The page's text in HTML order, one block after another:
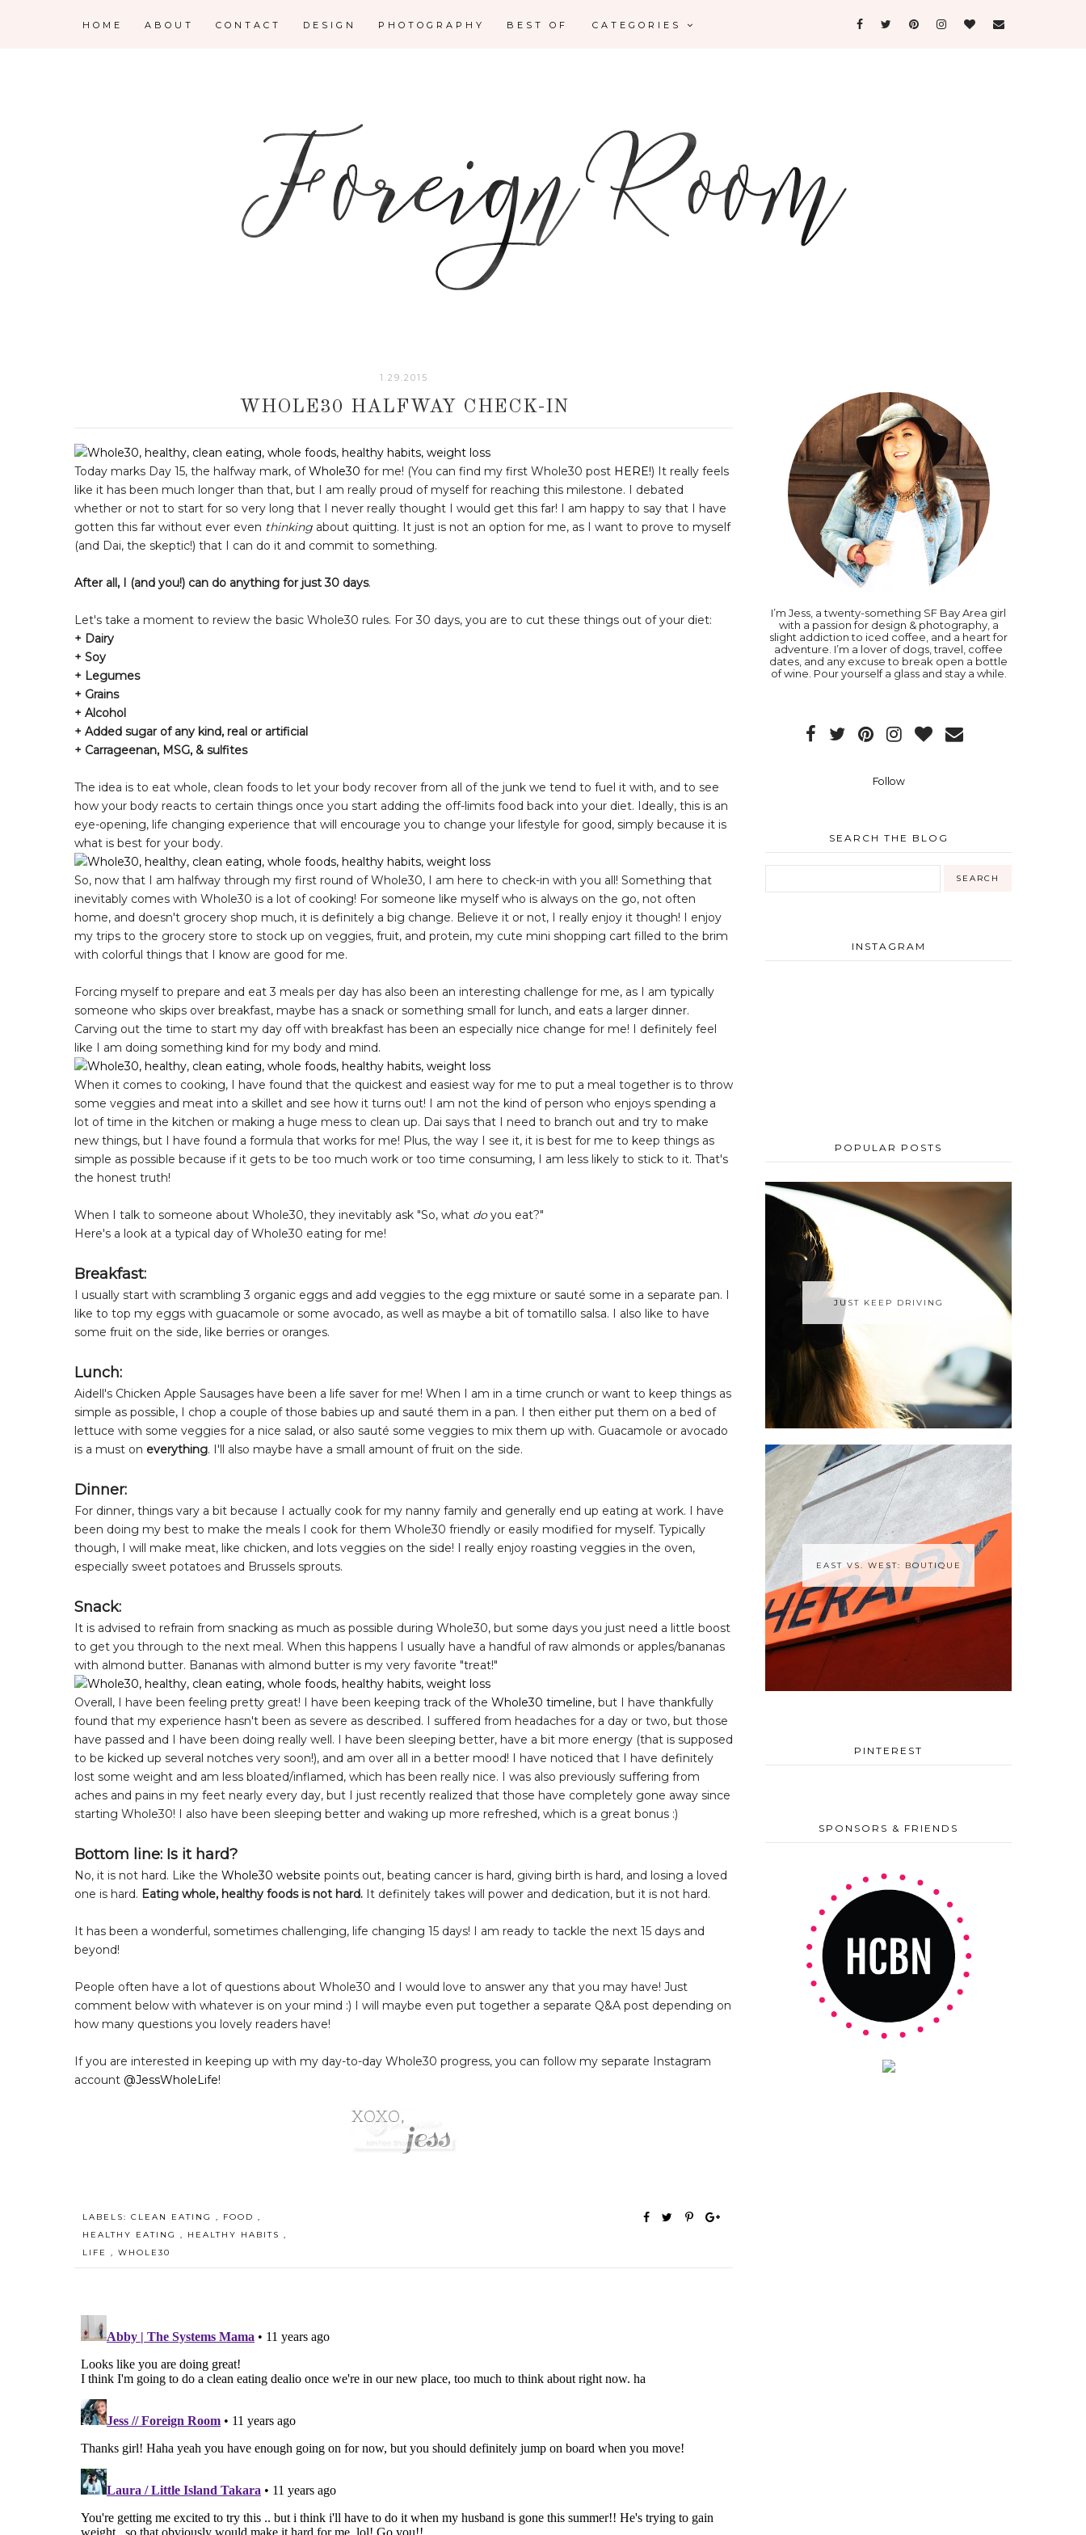
HOME ABOUT CONTACT DESIGN PHOTOGRAPHY BEST OF CATEGORIES
1.29.2015
WHOLE30 HALFWAY CHECK-IN
Today marks Day 15, the halfway mark, ofWhole30 for me! (You can find my first Whole30 post HERE!) It really feels
like it has been much longer than that, but I am really proud of myself for reaching this milestone. I debated
whether or not to start for so very long that I never really thought I would get this far! I am happy to say that I have
gotten this far without ever even thinking about quitting. It just is not an option for me, as I want to prove to myself
(and Dai, the skeptic!) that I can do it and commit to something.
After all, I (and you!) can do anything for just 30 days.
Let's take a moment to review the basic Whole30 rules. For 30 days, you are to cut these things out of your diet:
+ Dairy
+ Soy
+ Legumes
+ Grains
+ Alcohol
+ Added sugar of any kind, real or artificial
+ Carrageenan, MSG, & sulfites
The idea is to eat whole, clean foods to let your body recover from all of the junk we tend to fuel it with, and to see
how your body reacts to certain things once you start adding the off-limits food back into your diet. Ideally, this is an
eye-opening, life changing experience that will encourage you to change your lifestyle for good, simply because it is
what is best for your body.
So, now that I am halfway through my first round of Whole30, I am here to check-in with you all! Something that
inevitably comes with Whole30 is a lot of cooking! For someone like myself who is always on the go, not often
home, and doesn't grocery shop much, it is definitely a big change. Believe it or not, I really enjoy it though! I enjoy
my trips to the grocery store to stock up on veggies, fruit, and protein, my cute mini shopping cart filled to the brim
with colorful things that I know are good for me.
Forcing myself to prepare and eat 3 meals per day has also been an interesting challenge for me, as I am typically
someone who skips over breakfast, maybe has a snack or something small for lunch, and eats a larger dinner.
Carving out the time to start my day off with breakfast has been an especially nice change for me! I definitely feel
like I am doing something kind for my body and mind.
When it comes to cooking, I have found that the quickest and easiest way for me to put a meal together is to throw
some veggies and meat into a skillet and see how it turns out! I am not the kind of person who enjoys spending a
lot of time in the kitchen or making a huge mess to clean up. Dai says that I need to branch out and try to make
new things, but I have found a formula that works for me! Plus, the way I see it, it is best for me to keep things as
simple as possible because if it gets to be too much work or too time consuming, I am less likely to stick to it. That's
the honest truth!
When I talk to someone about Whole30, they inevitably ask "So, what doyou eat?"
Here's a look at a typical day of Whole30 eating for me!
Breakfast:
I usually start with scrambling 3 organic eggs and add veggies to the egg mixture or sauté some in a separate pan. I
like to top my eggs with guacamole or some avocado, as well as maybe a bit of tomatillo salsa. I also like to have
some fruit on the side, like berries or oranges.
Lunch:
Aidell's Chicken Apple Sausages have been a life saver for me! When I am in a time crunch or want to keep things as
simple as possible, I chop a couple of those babies up and sauté them in a pan. I then either put them on a bed of
lettuce with some veggies for a nice salad, or also sauté some veggies to mix them up with. Guacamole or avocado
is a must on everything. I'll also maybe have a small amount of fruit on the side.
Dinner:
For dinner, things vary a bit because I actually cook for my nanny family and generally end up eating at work. I have
been doing my best to make the meals I cook for them Whole30 friendly or easily modified for myself. Typically
though, I will make meat, like chicken, and lots veggies on the side! I really enjoy roasting veggies in the oven,
especially sweet potatoes and Brussels sprouts.
Snack:
It is advised to refrain from snacking as much as possible during Whole30, but some days you just need a little boost
to get you through to the next meal. When this happens I usually have a handful of raw almonds or apples/bananas
with almond butter. Bananas with almond butter is my very favorite "treat!"
Overall, I have been feeling pretty great! I have been keeping track of the Whole30 timeline, but I have thankfully
found that my experience hasn't been as severe as described. I suffered from headaches for a day or two, but those
have passed and I have been doing really well. I have been sleeping better, have a bit more energy (that is supposed
to be kicked up several notches very soon!), and am over all in a better mood! I have noticed that I have definitely
lost some weight and am less bloated/inflamed, which has been really nice. I was also previously suffering from
aches and pains in my feet nearly every day, but I just recently realized that those have completely gone away since
starting Whole30! I also have been sleeping better and waking up more refreshed, which is a great bonus :)
Bottom line: Is it hard?
No, it is not hard. Like the Whole30 website points out, beating cancer is hard, giving birth is hard, and losing a loved
one is hard. Eating whole, healthy foods is not hard. It definitely takes will power and dedication, but it is not hard.
It has been a wonderful, sometimes challenging, life changing 15 days! I am ready to tackle the next 15 days and
beyond!
People often have a lot of questions about Whole30 and I would love to answer any that you may have! Just
comment below with whatever is on your mind :) I will maybe even put together a separate Q&A post depending on
how many questions you lovely readers have!
If you are interested in keeping up with my day-to-day Whole30 progress, you can follow my separate Instagram
account @JessWholeLife!
LABELS: CLEAN EATING , FOOD ,
HEALTHY EATING , HEALTHY HABITS ,
LIFE , WHOLE30
I’m Jess, a twenty-something SF Bay Area girl
with a passion for design & photography, a
slight addiction to iced coffee, and a heart for
adventure. I’m a lover of dogs, travel, coffee
dates, and any excuse to break open a bottle
of wine. Pour yourself a glass and stay a while.
Follow
SEARCH THE BLOG
INSTAGRAM
POPULAR POSTS
JUST KEEP DRIVING
EAST VS. WEST: BOUTIQUE
PINTEREST
SPONSORS & FRIENDS